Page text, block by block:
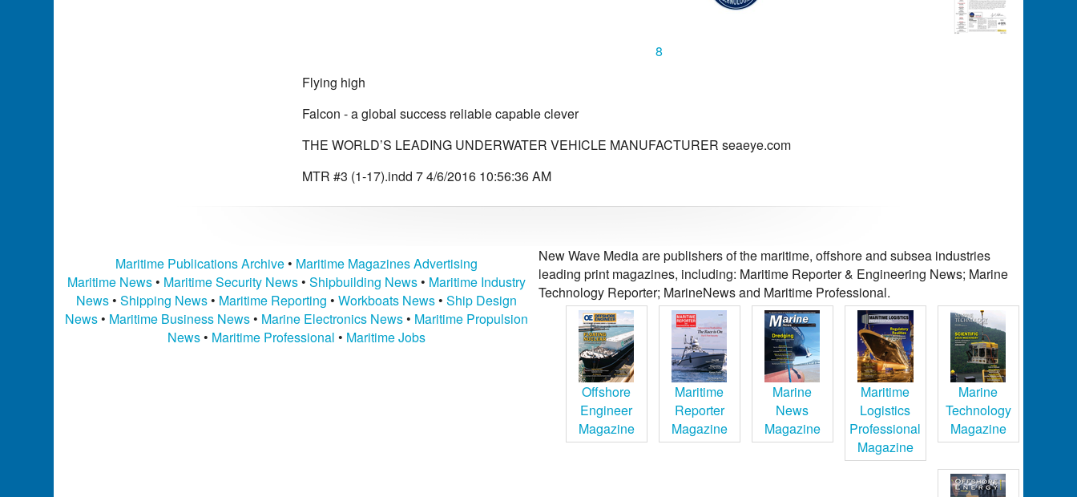
8
Flying high
Falcon - a global success reliable capable clever
THE WORLD’S LEADING UNDERWATER VEHICLE MANUFACTURER seaeye.com
MTR #3 (1-17).indd 7 4/6/2016 10:56:36 AM
Maritime Publications Archive• Maritime Magazines Advertising
Maritime News• Maritime Security News• Shipbuilding News• Maritime Industry
News• Shipping News• Maritime Reporting • Workboats News• Ship Design
News • Maritime Business News • Marine Electronics News• Maritime Propulsion
News• Maritime Professional • Maritime Jobs
New Wave Media are publishers of the maritime, offshore and subsea industries
leading print magazines, including: Maritime Reporter & Engineering News; Marine
Technology Reporter; MarineNews and Maritime Professional.
Offshore
Engineer
Magazine
Maritime
Reporter
Magazine
Marine
News
Magazine
Maritime
Logistics
Professional
Magazine
Marine
Technology
Magazine